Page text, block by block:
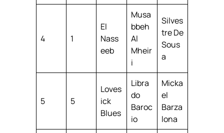
4 1
El
Nass
eeb
Musa
bbeh
Al
Mheir
i
Silves
tre De
Sous
a
5 5
Loves
ick
Blues
Libra
do
Baroc
io
Micka
el
Barza
lona